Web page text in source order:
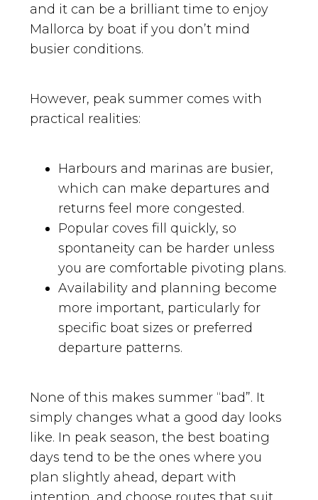
and it can be a brilliant time to enjoy
Mallorca by boat if you don’t mind
busier conditions.
However, peak summer comes with
practical realities:
Harbours and marinas are busier,
which can make departures and
returns feel more congested.
Popular coves fill quickly, so
spontaneity can be harder unless
you are comfortable pivoting plans.
Availability and planning become
more important, particularly for
specific boat sizes or preferred
departure patterns.
None of this makes summer “bad”. It
simply changes what a good day looks
like. In peak season, the best boating
days tend to be the ones where you
plan slightly ahead, depart with